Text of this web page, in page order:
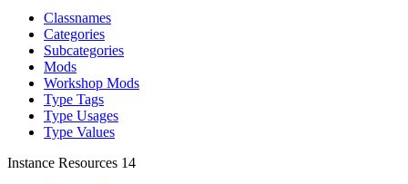
Classnames
Categories
Subcategories
Mods
Workshop Mods
Type Tags
Type Usages
Type Values
Instance Resources 14